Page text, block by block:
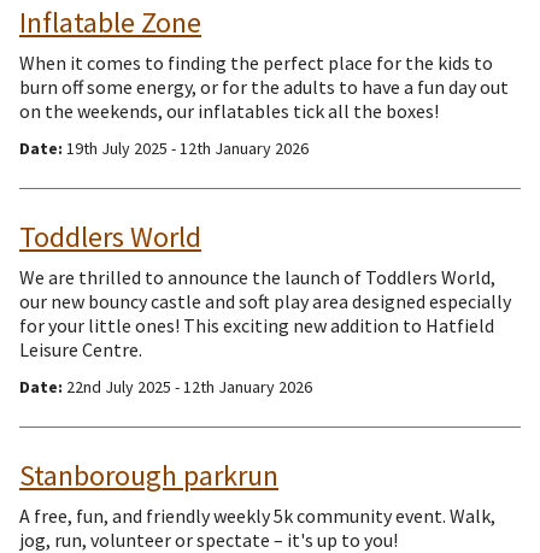
Inflatable Zone
When it comes to finding the perfect place for the kids to
burn off some energy, or for the adults to have a fun day out
on the weekends, our inflatables tick all the boxes!
Date: 19th July 2025 - 12th January 2026
Toddlers World
We are thrilled to announce the launch of Toddlers World,
our new bouncy castle and soft play area designed especially
for your little ones! This exciting new addition to Hatfield
Leisure Centre.
Date: 22nd July 2025 - 12th January 2026
Stanborough parkrun
A free, fun, and friendly weekly 5k community event. Walk,
jog, run, volunteer or spectate – it's up to you!